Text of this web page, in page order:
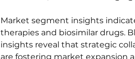
Market segment insights
therapies and biosimilar drugs.
insights reveal that strategic
are fostering market expansion